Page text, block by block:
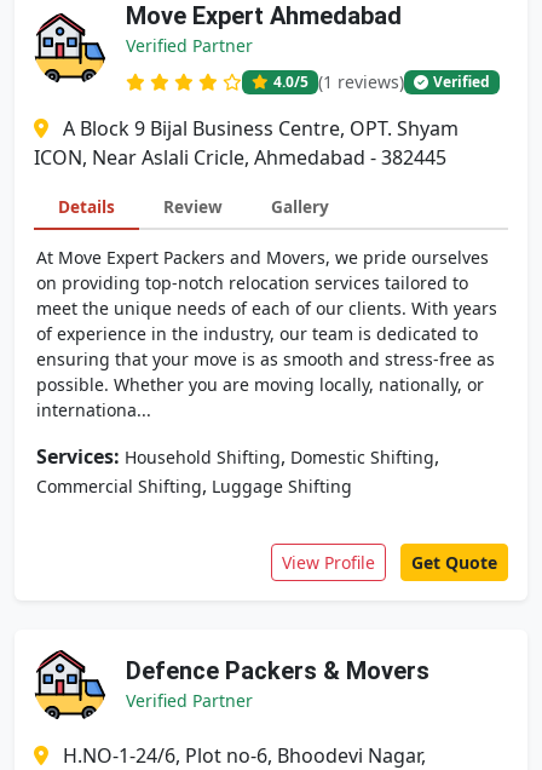
Move Expert Ahmedabad
Verified Partner
4.0/5 (1 reviews) Verified
A Block 9 Bijal Business Centre, OPT. Shyam
ICON, Near Aslali Cricle, Ahmedabad - 382445
Details Review Gallery
At Move Expert Packers and Movers, we pride ourselves
on providing top-notch relocation services tailored to
meet the unique needs of each of our clients. With years
of experience in the industry, our team is dedicated to
ensuring that your move is as smooth and stress-free as
possible. Whether you are moving locally, nationally, or
internationa...
Services: Household Shifting, Domestic Shifting,
Commercial Shifting, Luggage Shifting
View Profile Get Quote
Defence Packers & Movers
Verified Partner
H.NO-1-24/6, Plot no-6, Bhoodevi Nagar,